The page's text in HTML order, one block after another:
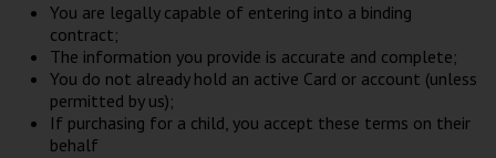
You are legally capable of entering into a binding
contract;
The information you provide is accurate and complete;
You do not already hold an active Card or account (unless
permitted by us);
If purchasing for a child, you accept these terms on their
behalf